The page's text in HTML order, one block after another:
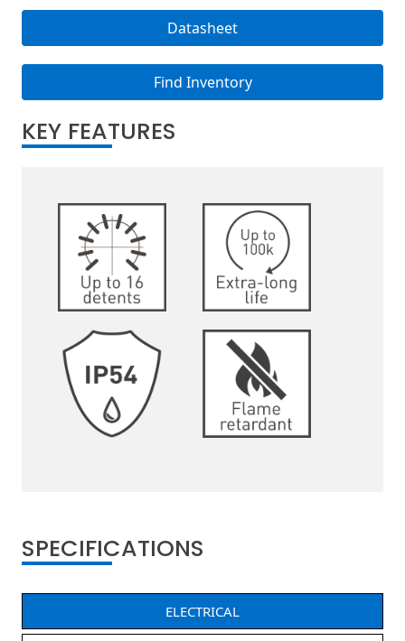
Datasheet
Find Inventory
KEY FEATURES
SPECIFICATIONS
ELECTRICAL